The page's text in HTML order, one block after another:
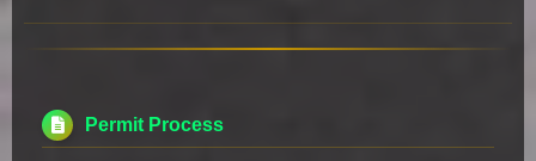
Permit Process